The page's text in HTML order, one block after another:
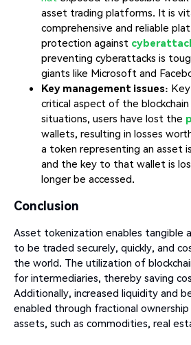
asset trading platforms. It is
comprehensive and reliable
protection against
preventing cyberattacks is
giants like Microsoft and
Key management issues:
critical aspect of the
situations, users have lost the
wallets, resulting in losses
a token representing an asset
and the key to that wallet is
longer be accessed.
Conclusion
Asset tokenization enables tangible
to be traded securely, quickly, and
the world. The utilization of
for intermediaries, thereby saving
Additionally, increased liquidity and
enabled through fractional
assets, such as commodities, real